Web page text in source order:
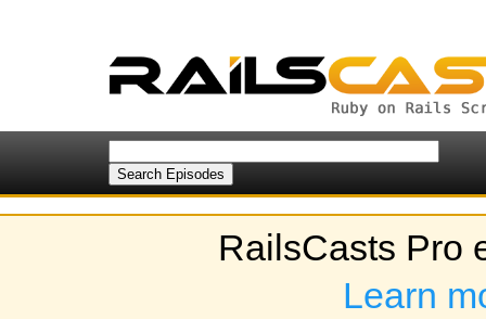
RailsCasts Pro
Learn